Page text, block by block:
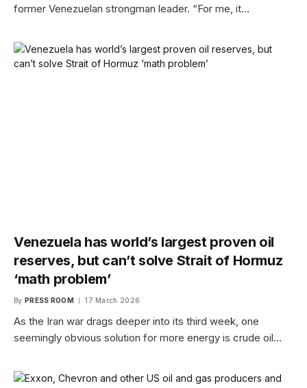
former Venezuelan strongman leader. “For me, it…
Venezuela has world’s largest proven oil
reserves, but can’t solve Strait of Hormuz
‘math problem’
By PRESS ROOM 17 March 2026
As the Iran war drags deeper into its third week, one
seemingly obvious solution for more energy is crude oil…